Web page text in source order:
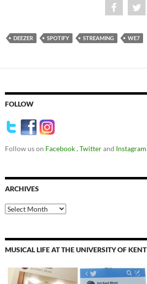
DEEZER SPOTIFY STREAMING WE7
FOLLOW
Follow us on Facebook , Twitterand Instagram
ARCHIVES
Archives
MUSICAL LIFE AT THE UNIVERSITY OF KENT